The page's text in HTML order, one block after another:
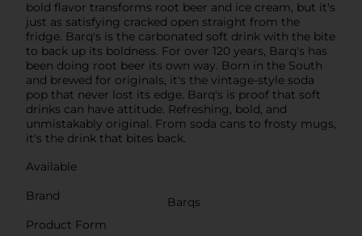
bold flavor transforms root beer and ice cream, but it's
just as satisfying cracked open straight from the
fridge. Barq's is the carbonated soft drink with the bite
to back up its boldness. For over 120 years, Barq's has
been doing root beer its own way. Born in the South
and brewed for originals, it's the vintage-style soda
pop that never lost its edge. Barq's is proof that soft
drinks can have attitude. Refreshing, bold, and
unmistakably original. From soda cans to frosty mugs,
it's the drink that bites back.
Available
Brand
Barqs
Product Form